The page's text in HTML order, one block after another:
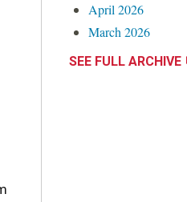
April 2026
March 2026
SEE FULL ARCHIVE